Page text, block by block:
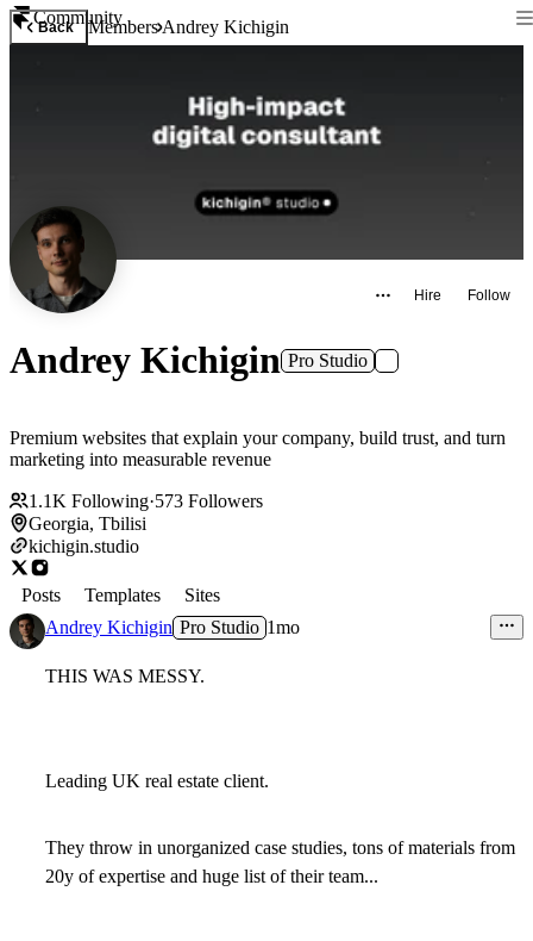
Community
Back MembersAndrey Kichigin
Hire Follow
Andrey Kichigin Pro Studio
Premium websites that explain your company, build trust, and turn
marketing into measurable revenue
1.1K Following·573 Followers
Georgia, Tbilisi
kichigin.studio
Posts Templates
Sites
Andrey Kichigin Pro Studio 1mo
THIS WAS MESSY.
Leading UK real estate client.
They throw in unorganized case studies, tons of materials from
20y of expertise and huge list of their team...